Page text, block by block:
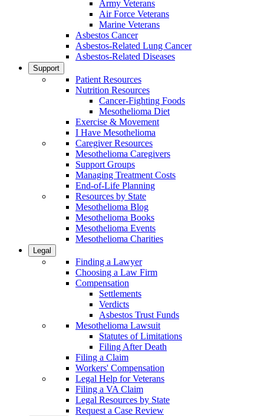
Army Veterans
Air Force Veterans
Marine Veterans
Asbestos Cancer
Asbestos-Related Lung Cancer
Asbestos-Related Diseases
Support
Patient Resources
Nutrition Resources
Cancer-Fighting Foods
Mesothelioma Diet
Exercise & Movement
I Have Mesothelioma
Caregiver Resources
Mesothelioma Caregivers
Support Groups
Managing Treatment Costs
End-of-Life Planning
Resources by State
Mesothelioma Blog
Mesothelioma Books
Mesothelioma Events
Mesothelioma Charities
Legal
Finding a Lawyer
Choosing a Law Firm
Compensation
Settlements
Verdicts
Asbestos Trust Funds
Mesothelioma Lawsuit
Statutes of Limitations
Filing After Death
Filing a Claim
Workers' Compensation
Legal Help for Veterans
Filing a VA Claim
Legal Resources by State
Request a Case Review